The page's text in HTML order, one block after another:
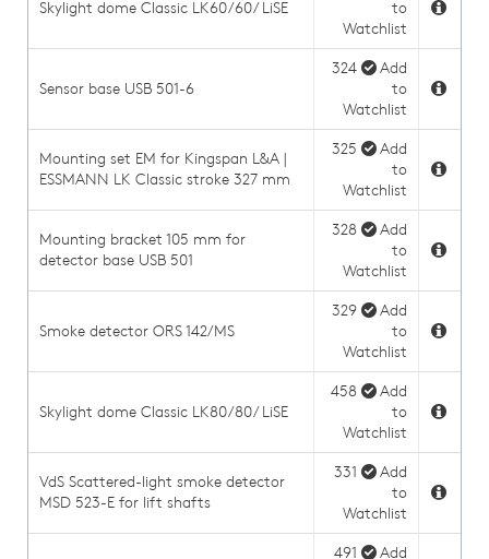
Skylight dome Classic LK60/60/ LiSE
to
Watchlist
Sensor base USB 501-6
324
Add
to
Watchlist
Mounting set EM for Kingspan L&A |
ESSMANN LK Classic stroke 327 mm
325
Add
to
Watchlist
Mounting bracket 105 mm for
detector base USB 501
328
Add
to
Watchlist
Smoke detector ORS 142/MS
329
Add
to
Watchlist
Skylight dome Classic LK80/80/ LiSE
458
Add
to
Watchlist
VdS Scattered-light smoke detector
MSD 523-E for lift shafts
331
Add
to
Watchlist
491
Add